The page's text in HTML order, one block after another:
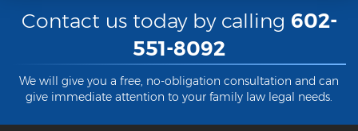
Contact us today by calling 602-
551-8092
We will give you a free, no-obligation consultation and can
give immediate attention to your family law legal needs.